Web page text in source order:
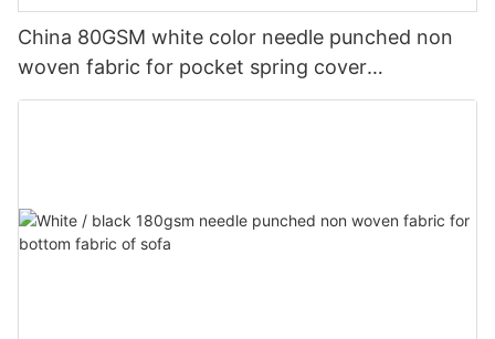
China 80GSM white color needle punched non
woven fabric for pocket spring cover
Customized-rayson nonwoven